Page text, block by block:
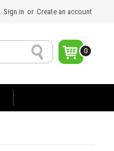
Sign in or Create an account
Search 0